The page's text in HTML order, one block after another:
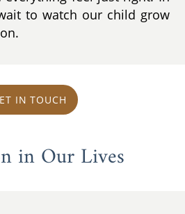
to watch our child grow
IN TOUCH
in Our Lives